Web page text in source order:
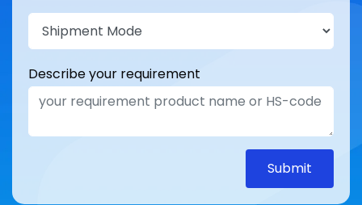
Describe your requirement
Submit